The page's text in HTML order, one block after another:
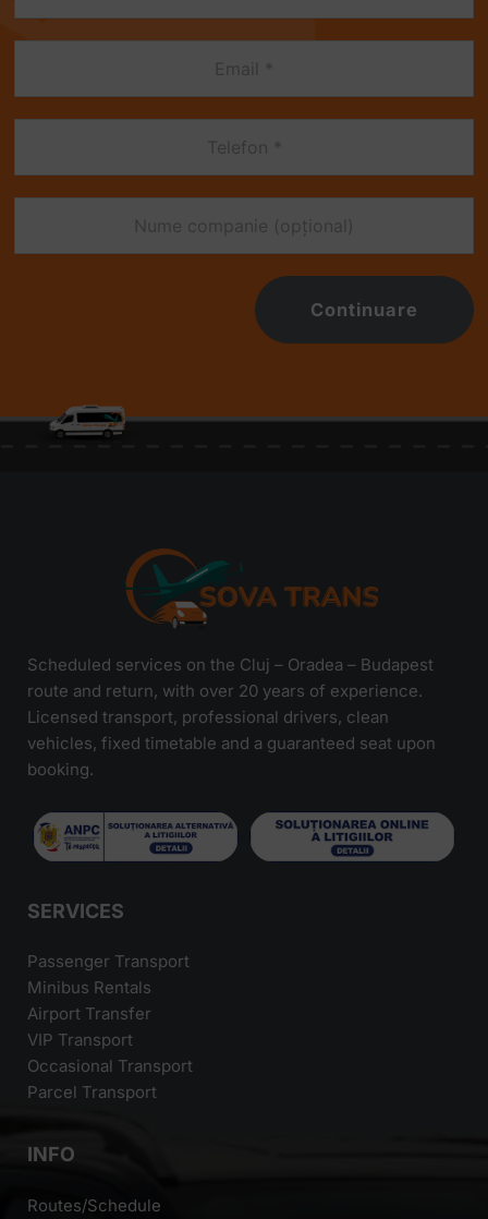
Continuare
Scheduled services on the Cluj – Oradea – Budapest
route and return, with over 20 years of experience.
Licensed transport, professional drivers, clean
vehicles, fixed timetable and a guaranteed seat upon
booking.
SERVICES
Passenger Transport
Minibus Rentals
Airport Transfer
VIP Transport
Occasional Transport
Parcel Transport
INFO
Routes/Schedule